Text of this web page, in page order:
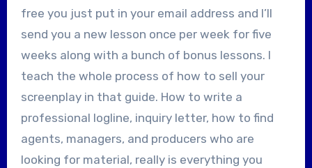
free you just put in your email address and I’ll
send you a new lesson once per week for five
weeks along with a bunch of bonus lessons. I
teach the whole process of how to sell your
screenplay in that guide. How to write a
professional logline, inquiry letter, how to find
agents, managers, and producers who are
looking for material, really is everything you